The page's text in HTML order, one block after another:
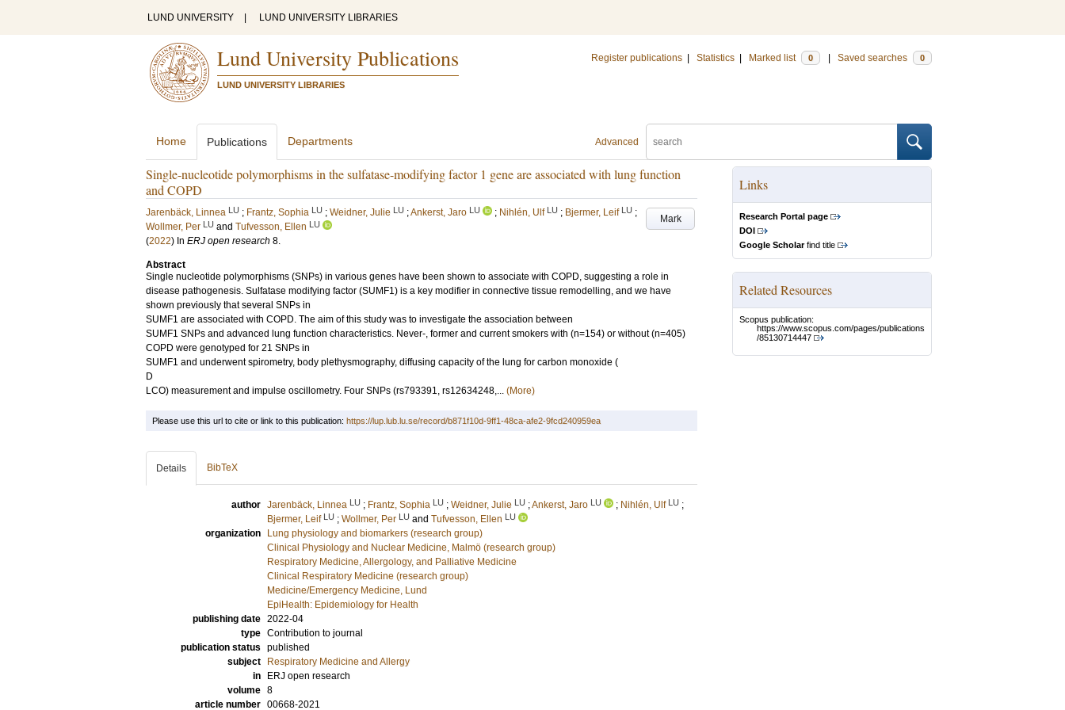
LUND UNIVERSITY LUND UNIVERSITY LIBRARIES
Lund University Publications
LUND UNIVERSITY LIBRARIES
Register publications Statistics Marked list 0 Saved searches 0
Advanced
Home Publications Departments
Single-nucleotide polymorphisms in the sulfatase-modifying factor 1 gene are associated with lung function
and COPD
Mark
Jarenbäck, Linnea LU ; Frantz, Sophia LU ; Weidner, Julie LU ;Ankerst, Jaro LU ; Nihlén, Ulf LU ; Bjermer, Leif LU ;
Wollmer, Per LU and Tufvesson, Ellen LU
(2022) In ERJ open research 8.
Abstract
Single nucleotide polymorphisms (SNPs) in various genes have been shown to associate with COPD, suggesting a role in
disease pathogenesis. Sulfatase modifying factor (SUMF1) is a key modifier in connective tissue remodelling, and we have
shown previously that several SNPs in
SUMF1 are associated with COPD. The aim of this study was to investigate the association between
SUMF1 SNPs and advanced lung function characteristics. Never-, former and current smokers with (n=154) or without (n=405)
COPD were genotyped for 21 SNPs in
SUMF1 and underwent spirometry, body plethysmography, diffusing capacity of the lung for carbon monoxide (
D
LCO) measurement and impulse oscillometry. Four SNPs (rs793391, rs12634248,... (More)
Links
Research Portal page
DOI
Google Scholarfind title
Related Resources
Scopus publication:
https://www.scopus.com/pages/publications
/85130714447
Please use this url to cite or link to this publication: https://lup.lub.lu.se/record/b871f10d-9ff1-48ca-afe2-9fcd240959ea
Details BibTeX
author Jarenbäck, Linnea LU ; Frantz, Sophia LU ; Weidner, Julie LU ;Ankerst, Jaro LU ; Nihlén, Ulf LU ;
Bjermer, Leif LU ; Wollmer, Per LU and Tufvesson, Ellen LU
organization
Lung physiology and biomarkers (research group)
Clinical Physiology and Nuclear Medicine, Malmö (research group)
Respiratory Medicine, Allergology, and Palliative Medicine
Clinical Respiratory Medicine (research group)
Medicine/Emergency Medicine, Lund
EpiHealth: Epidemiology for Health
publishing date 2022-04
type Contribution to journal
publication status published
subject
Respiratory Medicine and Allergy
in
ERJ open research
volume 8
article number 00668-2021